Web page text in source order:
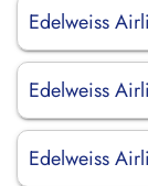
Edelweiss
Edelweiss
Edelweiss